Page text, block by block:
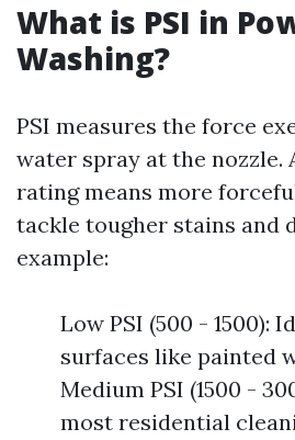
What is PSI in
Washing?
PSI measures the force
water spray at the nozzle.
rating means more
tackle tougher stains and
example:
Low PSI (500 - 1500):
surfaces like painted
Medium PSI (1500 -
most residential